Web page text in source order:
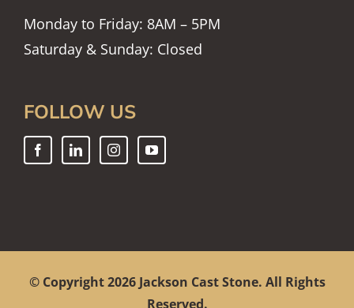
Monday to Friday: 8AM – 5PM
Saturday & Sunday: Closed
FOLLOW US
© Copyright2026 Jackson Cast Stone. All Rights
Reserved.